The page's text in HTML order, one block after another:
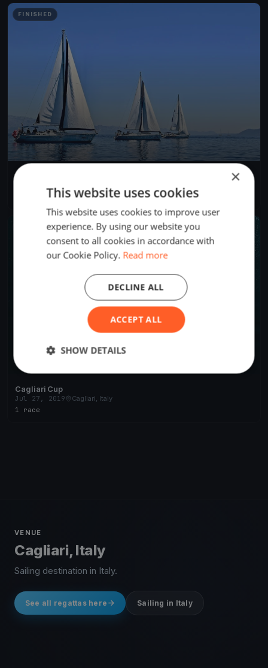
FINISHED
test veleggiata cagliari
3 boats
FINISHED
Cagliari Cup
Jul 27, 2019
Cagliari, Italy
1 race
VENUE
Cagliari, Italy
Sailing destination in Italy.
See all regattas here Sailing in Italy
×
This website uses cookies
This website uses cookies to improve user
experience. By using our website you
consent to all cookies in accordance with
our Cookie Policy. Read more
ACCEPT ALL
DECLINE ALL
SHOW DETAILS